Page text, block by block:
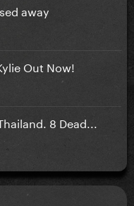
away
Out Now!
8 Dead...